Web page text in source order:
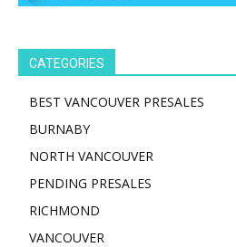
CATEGORIES
BEST VANCOUVER PRESALES
BURNABY
NORTH VANCOUVER
PENDING PRESALES
RICHMOND
VANCOUVER